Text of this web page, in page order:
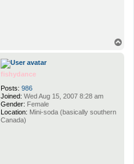
fishydance
Posts: 986
Joined: Wed Aug 15, 2007 8:28 am
Gender: Female
Location: Mini-soda (basically southern
Canada)